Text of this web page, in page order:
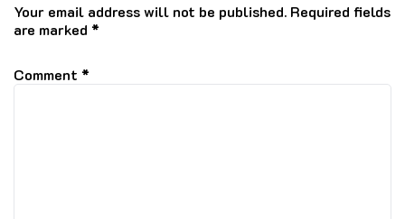
Your email address will not be published. Required fields
are marked *
Comment *